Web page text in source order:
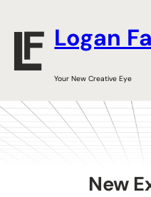
content
Logan
Your New Creative Eye
New